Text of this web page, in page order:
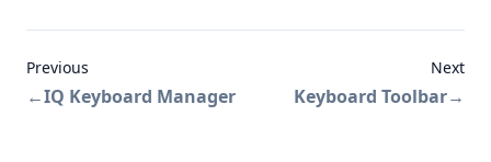
Previous
←IQ Keyboard Manager
Next
Keyboard Toolbar→